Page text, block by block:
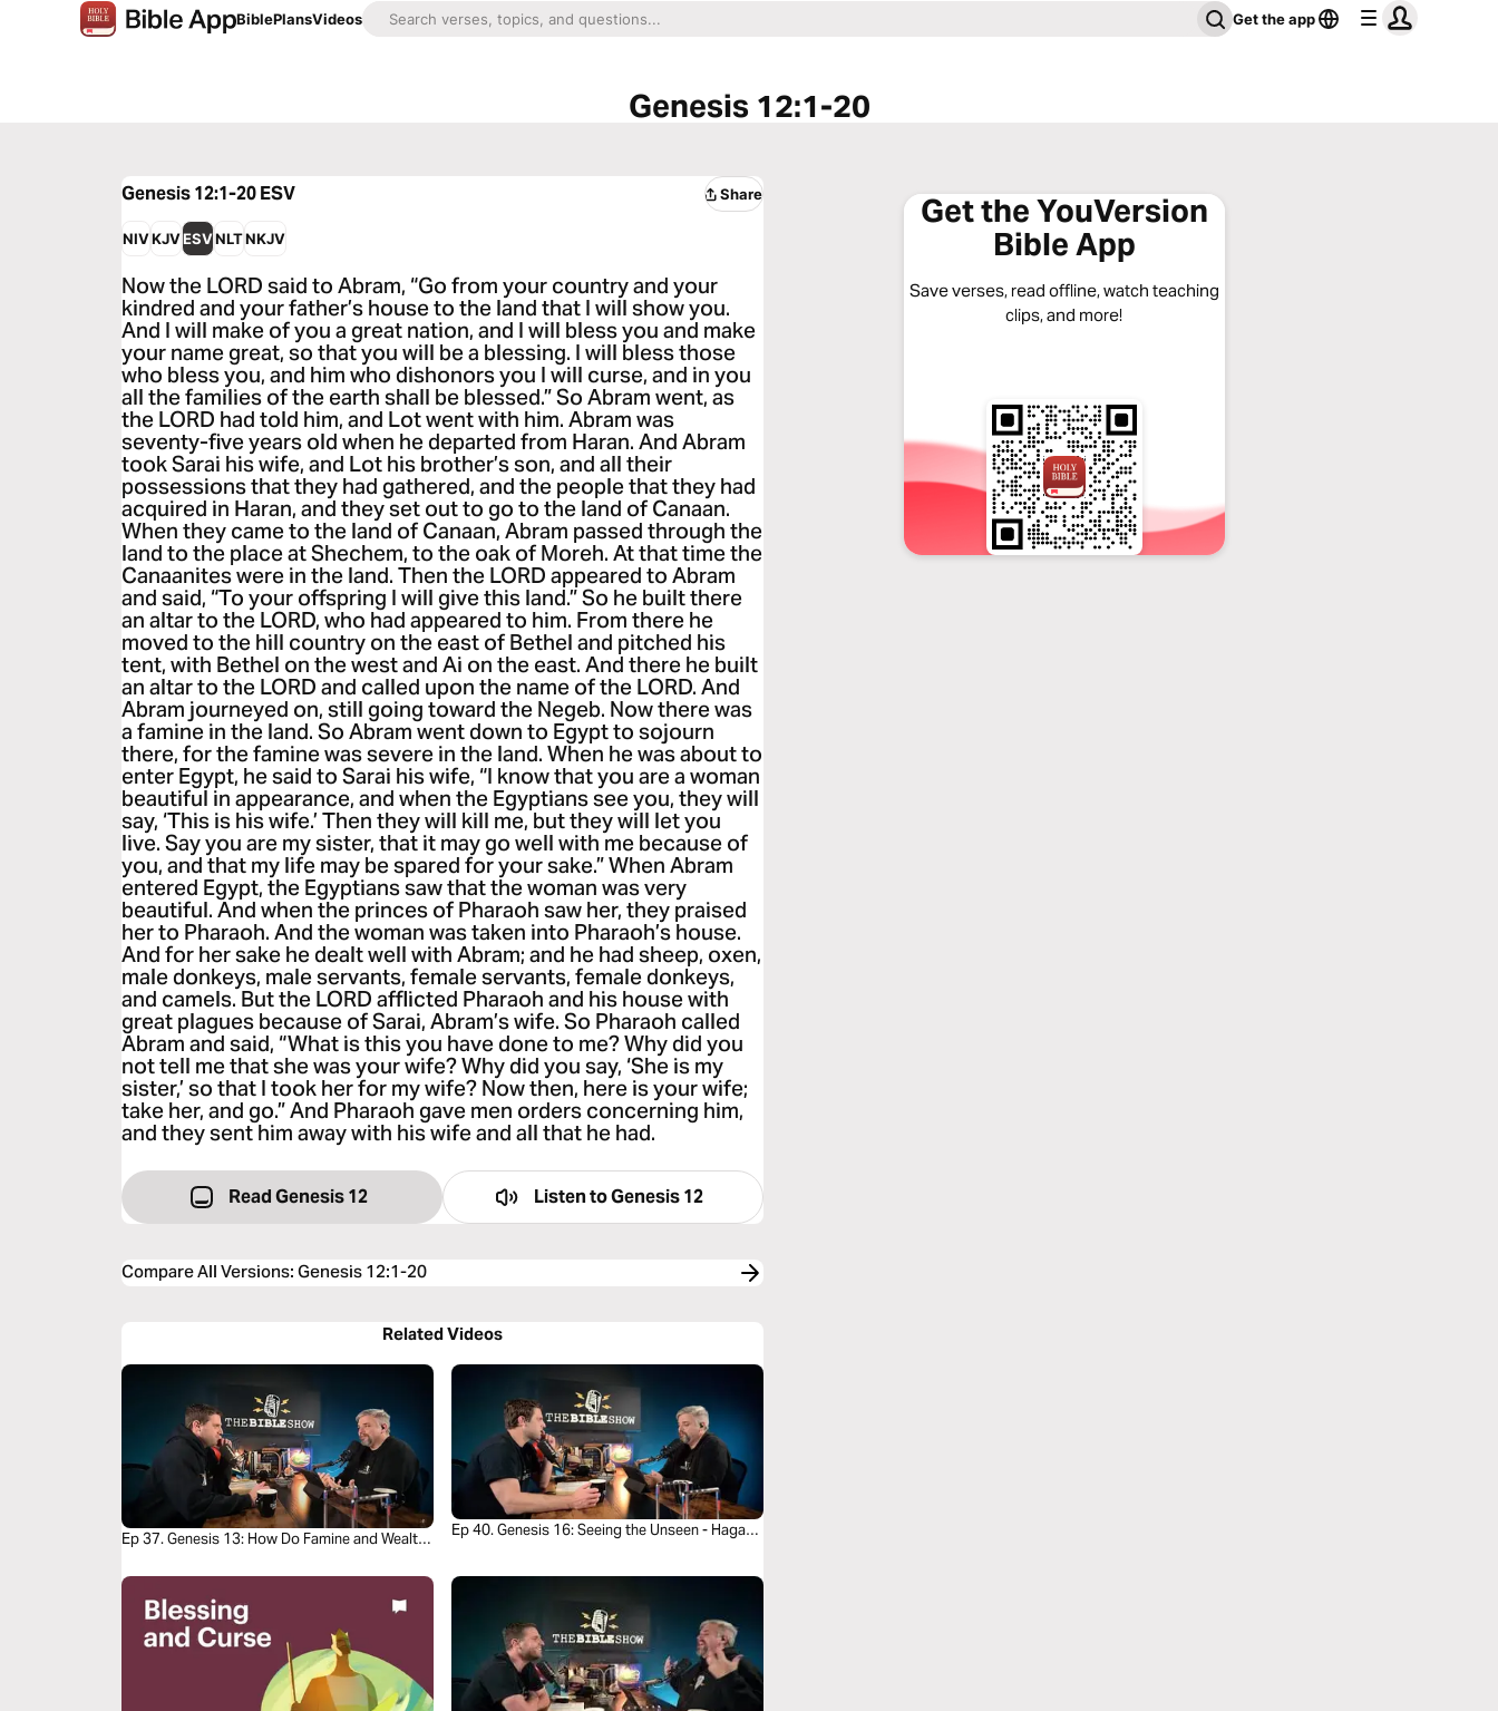
BiblePlansVideos Get the app
Genesis 12:1-20
Genesis 12:1-20ESV Share
NIVKJVESVNLTNKJV
Now the LORD said to Abram, “Go from your country and your
kindred and your father’s house to the land that I will show you.
And I will make of you a great nation, and I will bless you and make
your name great, so that you will be a blessing. I will bless those
who bless you, and him who dishonors you I will curse, and in you
all the families of the earth shall be blessed.” So Abram went, as
the LORD had told him, and Lot went with him. Abram was
seventy-five years old when he departed from Haran. And Abram
took Sarai his wife, and Lot his brother’s son, and all their
possessions that they had gathered, and the people that they had
acquired in Haran, and they set out to go to the land of Canaan.
When they came to the land of Canaan, Abram passed through the
land to the place at Shechem, to the oak of Moreh. At that time the
Canaanites were in the land. Then the LORD appeared to Abram
and said, “To your offspring I will give this land.” So he built there
an altar to the LORD, who had appeared to him. From there he
moved to the hill country on the east of Bethel and pitched his
tent, with Bethel on the west and Ai on the east. And there he built
an altar to the LORD and called upon the name of the LORD. And
Abram journeyed on, still going toward the Negeb. Now there was
a famine in the land. So Abram went down to Egypt to sojourn
there, for the famine was severe in the land. When he was about to
enter Egypt, he said to Sarai his wife, “I know that you are a woman
beautiful in appearance, and when the Egyptians see you, they will
say, ‘This is his wife.’ Then they will kill me, but they will let you
live. Say you are my sister, that it may go well with me because of
you, and that my life may be spared for your sake.” When Abram
entered Egypt, the Egyptians saw that the woman was very
beautiful. And when the princes of Pharaoh saw her, they praised
her to Pharaoh. And the woman was taken into Pharaoh’s house.
And for her sake he dealt well with Abram; and he had sheep, oxen,
male donkeys, male servants, female servants, female donkeys,
and camels. But the LORD afflicted Pharaoh and his house with
great plagues because of Sarai, Abram’s wife. So Pharaoh called
Abram and said, “What is this you have done to me? Why did you
not tell me that she was your wife? Why did you say, ‘She is my
sister,’ so that I took her for my wife? Now then, here is your wife;
take her, and go.” And Pharaoh gave men orders concerning him,
and they sent him away with his wife and all that he had.
Read Genesis 12 Listen toGenesis 12
Compare All Versions:Genesis 12:1-20
Related Videos
Ep 37. Genesis 13: How Do Famine and Wealth
Ep 40. Genesis 16: Seeing the Unseen - Hagar’s
Get the YouVersion
Bible App
Save verses, read offline, watch teaching
clips, and more!